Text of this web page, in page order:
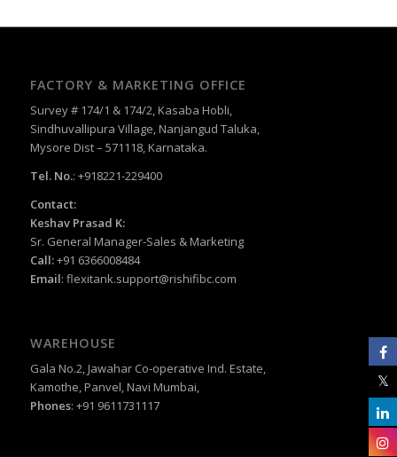
FACTORY & MARKETING OFFICE
Survey # 174/1 & 174/2, Kasaba Hobli,
Sindhuvallipura Village, Nanjangud Taluka,
Mysore Dist – 571118, Karnataka.
Tel. No.: +918221-229400
Contact:
Keshav Prasad K:
Sr. General Manager-Sales & Marketing
Call:+91 6366008484
Email: flexitank.support@rishifibc.com
WAREHOUSE
Gala No.2, Jawahar Co-operative Ind. Estate,
Kamothe, Panvel, Navi Mumbai,
Phones: +91 9611731117